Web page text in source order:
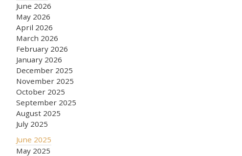
June 2026
May 2026
April 2026
March 2026
February 2026
January 2026
December 2025
November 2025
October 2025
September 2025
August 2025
July 2025
June 2025
May 2025